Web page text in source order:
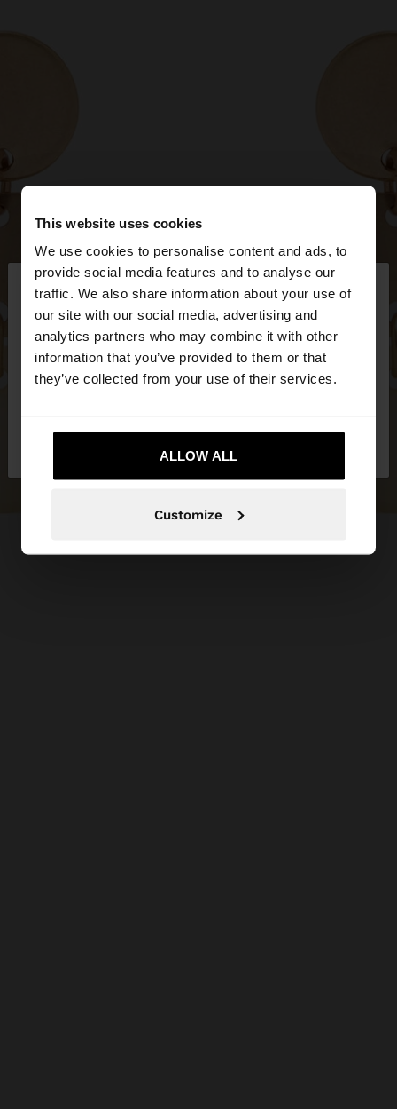
This website uses cookies
We use cookies to personalise content and ads, to
provide social media features and to analyse our
traffic. We also share information about your use of
our site with our social media, advertising and
analytics partners who may combine it with other
information that you’ve provided to them or that
they’ve collected from your use of their services.
ALLOW ALL
Customize
hello ×
You are accessing the site from Hungary. Do you
want to browse our United States website?